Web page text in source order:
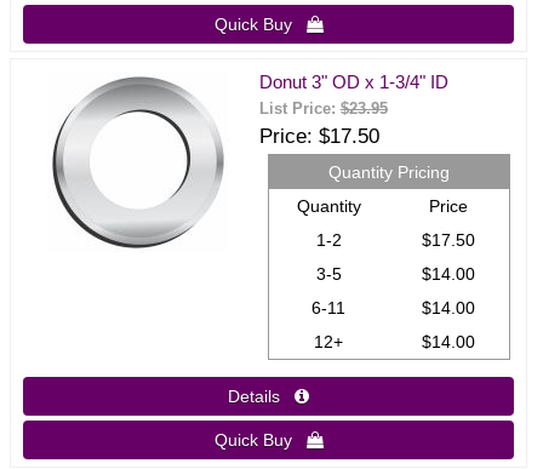
Quick Buy 
Donut 3" OD x 1-3/4" ID
List Price:$23.95
Price $17.50
Quantity Pricing
Quantity
Price
1-2
$17.50
3-5
$14.00
6-11
$14.00
12+
$14.00
Details 
Quick Buy 